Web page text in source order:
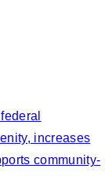
increases
community-